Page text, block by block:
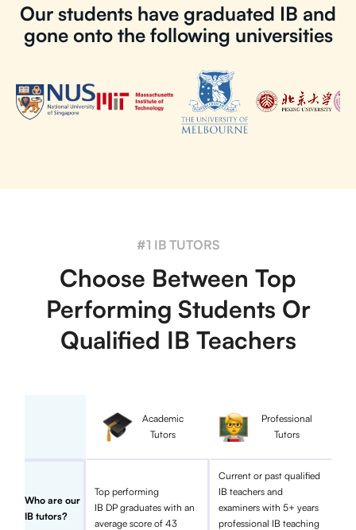
Our students have graduated IB and
gone onto the following universities
#1 IB TUTORS
Choose Between Top
Performing Students Or
Qualified IB Teachers
Academic
Tutors
Professional
Tutors
Who are our
IB tutors?
Top performing
IB DP graduates with an
average score of 43
Current or past qualified
IB teachers and
examiners with 5+ years
professional IB teaching